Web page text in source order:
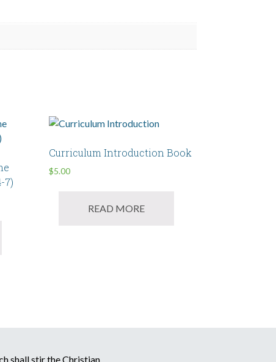
7)
Curriculum Introduction Book
$5.00
READ MORE
shall stir the Christian